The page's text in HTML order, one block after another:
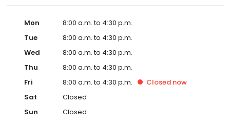
Mon
8:00 a.m. to 4:30 p.m.
Tue
8:00 a.m. to 4:30 p.m.
Wed
8:00 a.m. to 4:30 p.m.
Thu
8:00 a.m. to 4:30 p.m.
Fri
8:00 a.m. to 4:30 p.m. Closed now
Sat
Closed
Sun
Closed